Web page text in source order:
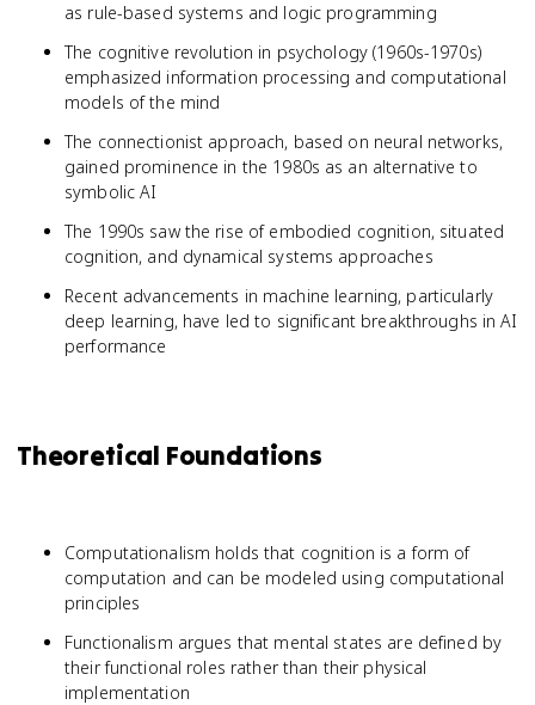
as rule-based systems and logic programming
The cognitive revolution in psychology (1960s-1970s)
emphasized information processing and computational
models of the mind
The connectionist approach, based on neural networks,
gained prominence in the 1980s as an alternative to
symbolic AI
The 1990s saw the rise of embodied cognition, situated
cognition, and dynamical systems approaches
Recent advancements in machine learning, particularly
deep learning, have led to significant breakthroughs in AI
performance
Theoretical Foundations
Computationalism holds that cognition is a form of
computation and can be modeled using computational
principles
Functionalism argues that mental states are defined by
their functional roles rather than their physical
implementation